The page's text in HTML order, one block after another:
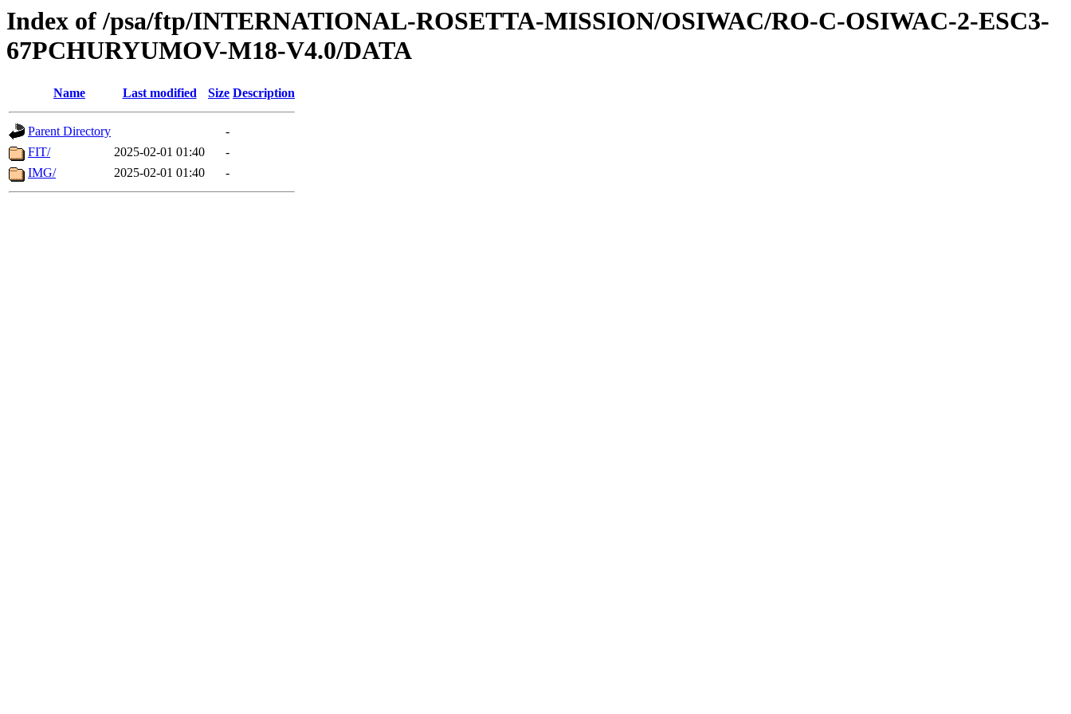
Index of /psa/ftp/INTERNATIONAL-ROSETTA-MISSION/OSIWAC/RO-C-OSIWAC-2-ESC3-
67PCHURYUMOV-M18-V4.0/DATA
Name Last modified Size Description
Parent Directory
-
FIT/
2025-02-01 01:40
-
IMG/
2025-02-01 01:40 -